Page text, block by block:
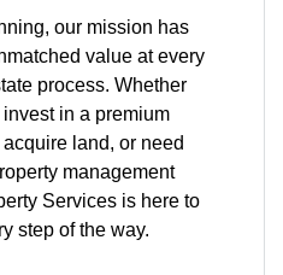
our mission has
value at every
process. Whether
in a premium
land, or need
management
Services is here to
step of the way.